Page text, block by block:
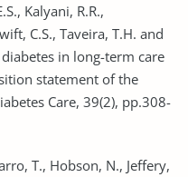
Kalyani, R.R.,
C.S., Taveira, T.H. and
in long-term care
statement of the
Care, 39(2), pp.308-
T., Hobson, N., Jeffery,